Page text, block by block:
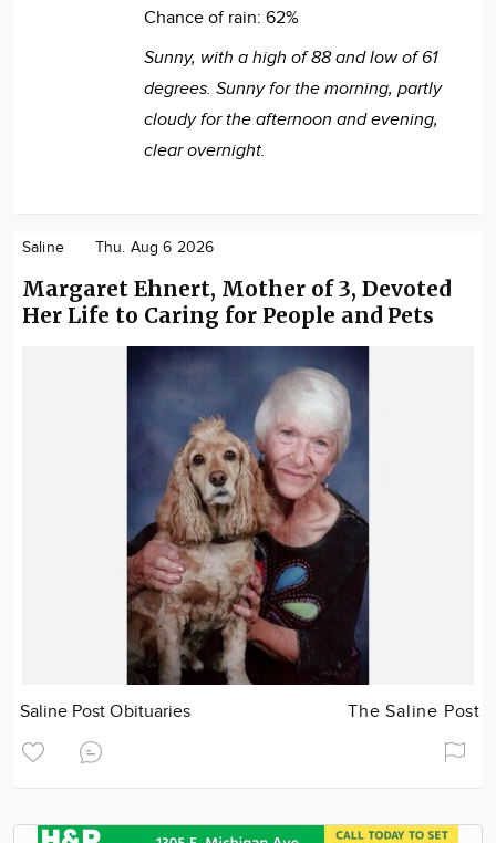
Chance of rain: 62%
Sunny, with a high of 88 and low of 61
degrees. Sunny for the morning, partly
cloudy for the afternoon and evening,
clear overnight.
Saline Thu. Aug 6 2026
Margaret Ehnert, Mother of 3, Devoted
Her Life to Caring for People and Pets
Saline Post Obituaries The Saline Post